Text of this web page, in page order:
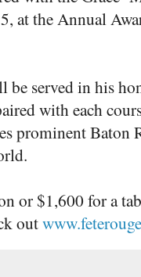
at the Annual
be served in his
with each
prominent Baton
or $1,600 for a
out